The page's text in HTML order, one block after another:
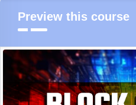
Preview this course